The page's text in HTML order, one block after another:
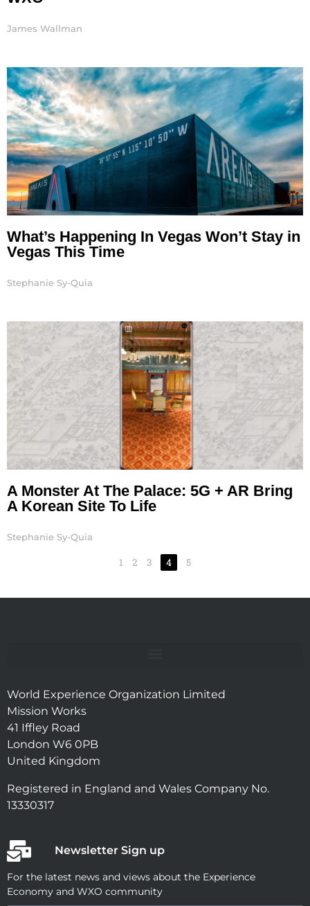
James Wallman
What’s Happening In Vegas Won’t Stay in
Vegas This Time
Stephanie Sy-Quia
A Monster At The Palace: 5G + AR Bring
A Korean Site To Life
Stephanie Sy-Quia
1 2 3 4 5
World Experience Organization Limited
Mission Works
41 Iffley Road
London W6 0PB
United Kingdom
Registered in England and Wales Company No.
13330317
Newsletter Sign up
For the latest news and views about the Experience
Economy and WXO community